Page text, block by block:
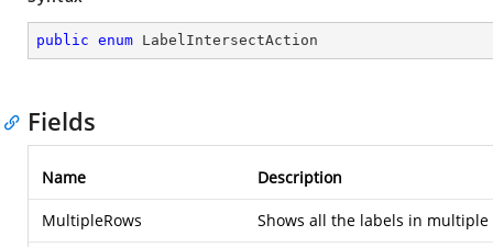
public enum LabelIntersectAction
Fields
Name Description
MultipleRows Shows all the labels in